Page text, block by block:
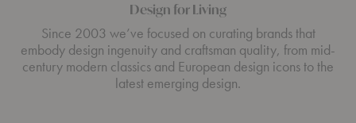
Design for Living
Since 2003 we’ve focused on curating brands that
embody design ingenuity and craftsman quality, from mid-
century modern classics and European design icons to the
latest emerging design.